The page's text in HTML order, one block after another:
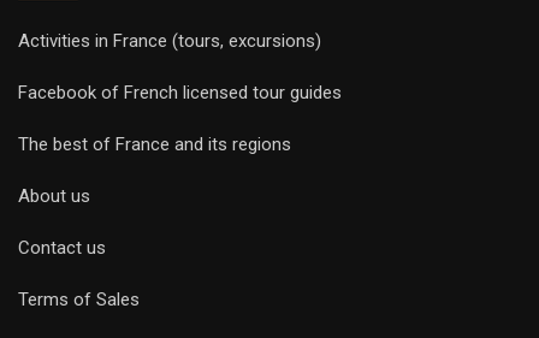
Activities in France (tours, excursions)
Facebook of French licensed tour guides
The best of France and its regions
About us
Contact us
Terms of Sales